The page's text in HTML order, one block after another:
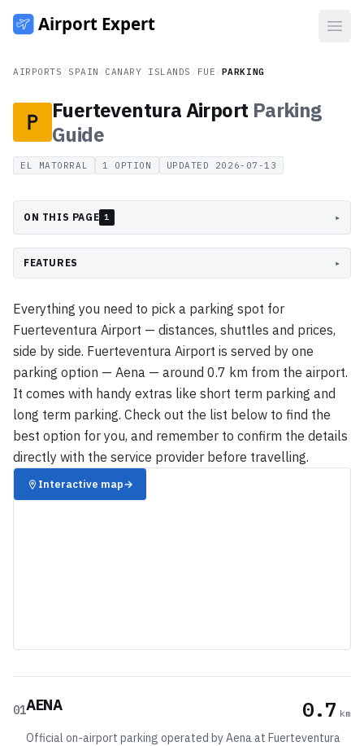
AIRPORTS SPAIN CANARY ISLANDS FUE PARKING
Fuerteventura Airport Parking
Guide
EL MATORRAL 1 OPTION UPDATED 2026-07-13
ON THIS PAGE 1 ▸
FEATURES ▸
Everything you need to pick a parking spot for
Fuerteventura Airport — distances, shuttles and prices,
side by side. Fuerteventura Airport is served by one
parking option — Aena — around 0.7 km from the airport.
It comes with handy extras like short term parking and
long term parking. Check out the list below to find the
best option for you, and remember to confirm the details
directly with the service provider before travelling.
Interactive map→
01AENA 0.7 km
Official on-airport parking operated by Aena at Fuerteventura